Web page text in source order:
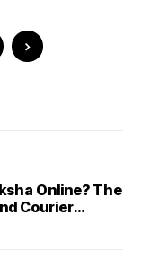
Online? The
Courier